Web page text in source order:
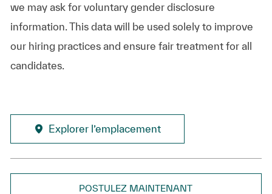
we may ask for voluntary gender disclosure
information. This data will be used solely to improve
our hiring practices and ensure fair treatment for all
candidates.
Explorer l’emplacement
POSTULEZ MAINTENANT